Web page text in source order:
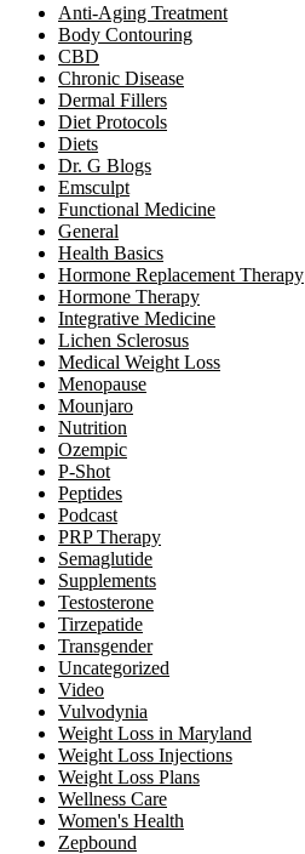
Anti-Aging Treatment
Body Contouring
CBD
Chronic Disease
Dermal Fillers
Diet Protocols
Diets
Dr. G Blogs
Emsculpt
Functional Medicine
General
Health Basics
Hormone Replacement Therapy
Hormone Therapy
Integrative Medicine
Lichen Sclerosus
Medical Weight Loss
Menopause
Mounjaro
Nutrition
Ozempic
P-Shot
Peptides
Podcast
PRP Therapy
Semaglutide
Supplements
Testosterone
Tirzepatide
Transgender
Uncategorized
Video
Vulvodynia
Weight Loss in Maryland
Weight Loss Injections
Weight Loss Plans
Wellness Care
Women's Health
Zepbound